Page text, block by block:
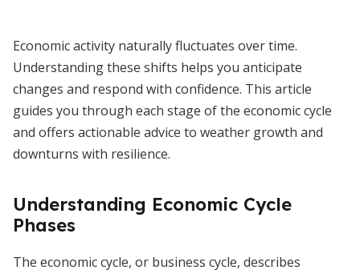
Economic activity naturally fluctuates over time.
Understanding these shifts helps you anticipate
changes and respond with confidence. This article
guides you through each stage of the economic cycle
and offers actionable advice to weather growth and
downturns with resilience.
Understanding Economic Cycle
Phases
The economic cycle, or business cycle, describes